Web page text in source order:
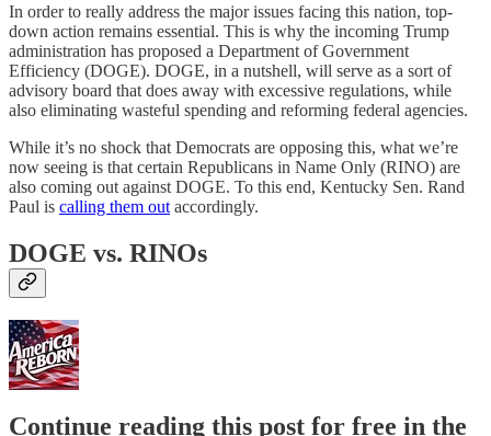
In order to really address the major issues facing this nation, top-
down action remains essential. This is why the incoming Trump
administration has proposed a Department of Government
Efficiency (DOGE). DOGE, in a nutshell, will serve as a sort of
advisory board that does away with excessive regulations, while
also eliminating wasteful spending and reforming federal agencies.
While it’s no shock that Democrats are opposing this, what we’re
now seeing is that certain Republicans in Name Only (RINO) are
also coming out against DOGE. To this end, Kentucky Sen. Rand
Paul is calling them out accordingly.
DOGE vs. RINOs
Continue reading this post for free in the